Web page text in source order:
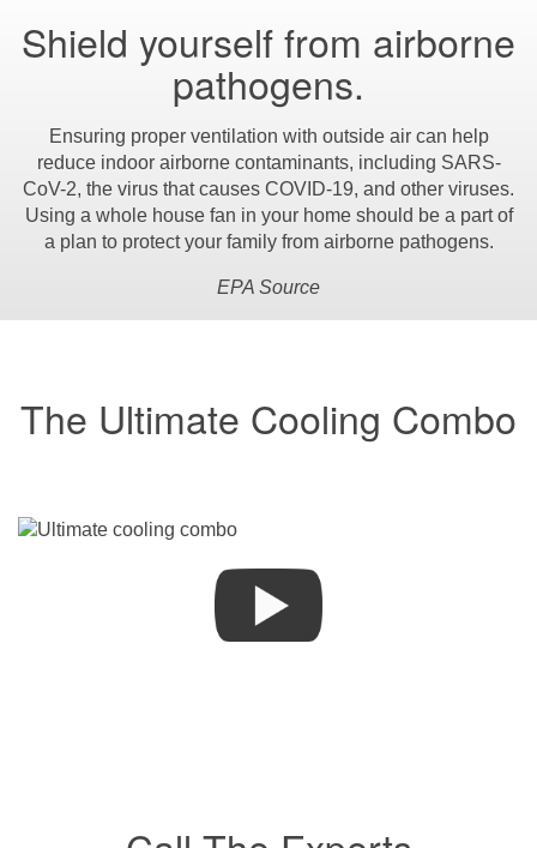
Shield yourself from airborne
pathogens.
Ensuring proper ventilation with outside air can help
reduce indoor airborne contaminants, including SARS-
CoV-2, the virus that causes COVID-19, and other viruses.
Using a whole house fan in your home should be a part of
a plan to protect your family from airborne pathogens.
EPA Source
The Ultimate Cooling Combo